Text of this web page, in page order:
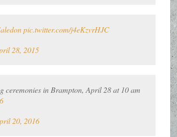
pic.twitter.com/j4eKzvrHJC
28, 2015
ceremonies in Brampton, April 28 at 10 am
20, 2016